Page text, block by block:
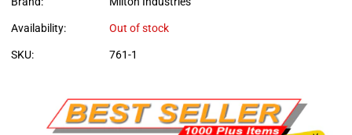
Availability: Out of stock
SKU: 761-1